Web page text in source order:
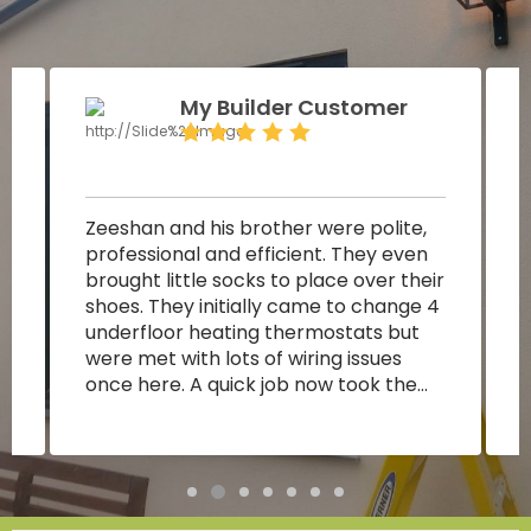
My Builder Customer
Zeeshan and his brother were polite,
professional and efficient. They even
brought little socks to place over their
shoes. They initially came to change 4
underfloor heating thermostats but
were met with lots of wiring issues
once here. A quick job now took them
and then managed to reword
accordingly so that 4 rooms would
receive heat. They saved me money